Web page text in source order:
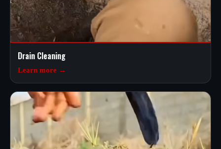
Drain Cleaning
Learn more →